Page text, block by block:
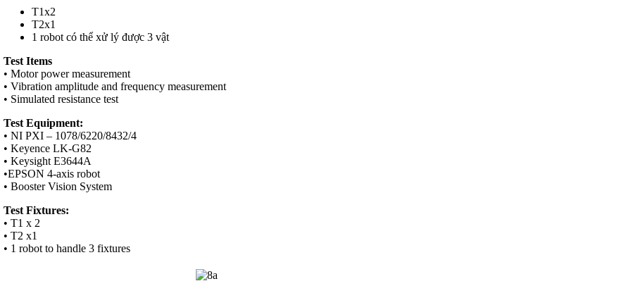
T1x2
T2x1
1 robot có thể xử lý được 3 vật
Test Items
• Motor power measurement
• Vibration amplitude and frequency measurement
• Simulated resistance test
Test Equipment:
• NI PXI – 1078/6220/8432/4
• Keyence LK-G82
• Keysight E3644A
•EPSON 4-axis robot
• Booster Vision System
Test Fixtures:
• T1 x 2
• T2 x1
• 1 robot to handle 3 fixtures